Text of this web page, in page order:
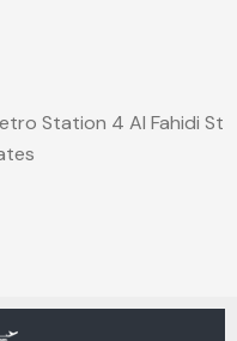
Station 4 Al Fahidi St